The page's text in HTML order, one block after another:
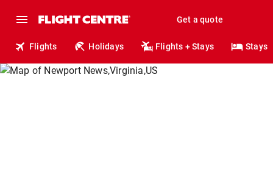
Get a quote
Flights Holidays Flights + Stays Stays